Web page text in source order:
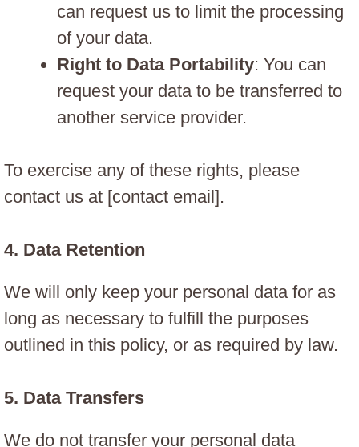
can request us to limit the processing
of your data.
Right to Data Portability: You can
request your data to be transferred to
another service provider.
To exercise any of these rights, please
contact us at [contact email].
4. Data Retention
We will only keep your personal data for as
long as necessary to fulfill the purposes
outlined in this policy, or as required by law.
5. Data Transfers
We do not transfer your personal data